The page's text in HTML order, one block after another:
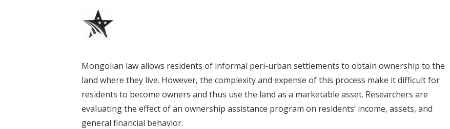
Mongolian law allows residents of informal peri-urban settlements to obtain ownership to the
land where they live. However, the complexity and expense of this process make it difficult for
residents to become owners and thus use the land as a marketable asset. Researchers are
evaluating the effect of an ownership assistance program on residents’ income, assets, and
general financial behavior.